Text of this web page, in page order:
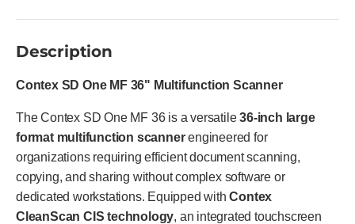
Description
Contex SD One MF 36" Multifunction Scanner
The Contex SD One MF 36 is a versatile36-inch large
format multifunction scannerengineered for
organizations requiring efficient document scanning,
copying, and sharing without complex software or
dedicated workstations. Equipped withContex
CleanScan CIS technology, an integrated touchscreen